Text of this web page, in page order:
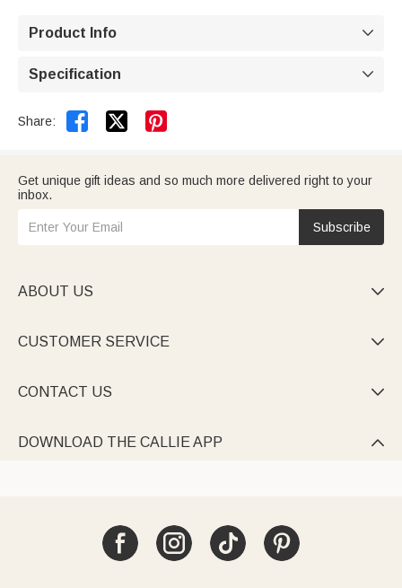
Product Info 
Specification 
Share:  
Get unique gift ideas and so much more delivered right to your
inbox.
Subscribe
ABOUT US 
CUSTOMER SERVICE 
CONTACT US 
DOWNLOAD THE CALLIE APP 